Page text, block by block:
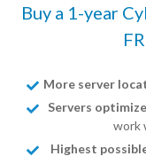
Buy a 1-year
More server
Servers
work
Highest